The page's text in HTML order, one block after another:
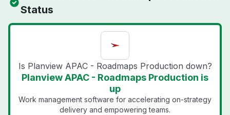
Status
Is Planview APAC - Roadmaps Production down?
Planview APAC - Roadmaps Production is
up
Work management software for accelerating on-strategy
delivery and empowering teams.